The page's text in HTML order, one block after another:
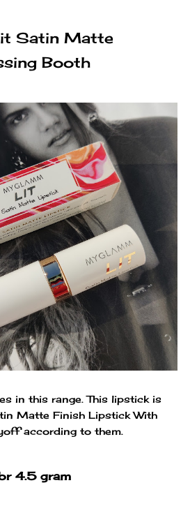
Satin Matte
Booth
in this range. This lipstick is
Matte Finish Lipstick With
according to them.
4.5 gram